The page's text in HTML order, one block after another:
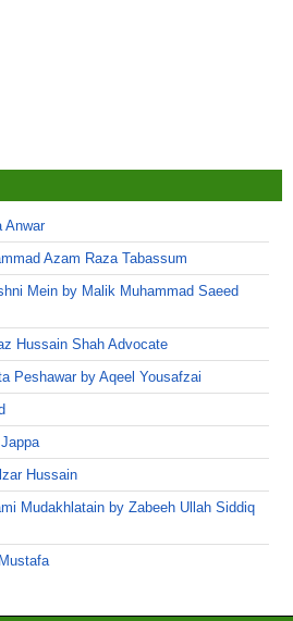
Anwar
Azam Raza Tabassum
Mein by Malik Muhammad Saeed
Hussain Shah Advocate
Peshawar by Aqeel Yousafzai
Hussain
Mudakhlatain by Zabeeh Ullah Siddiq